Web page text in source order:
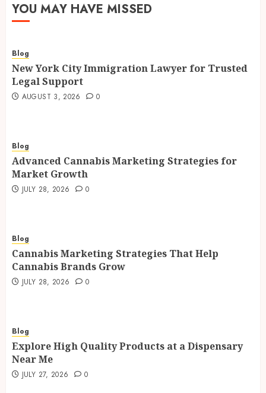
YOU MAY HAVE MISSED
Blog
New York City Immigration Lawyer for Trusted
Legal Support
AUGUST 3, 2026 0
Blog
Advanced Cannabis Marketing Strategies for
Market Growth
JULY 28, 2026 0
Blog
Cannabis Marketing Strategies That Help
Cannabis Brands Grow
JULY 28, 2026 0
Blog
Explore High Quality Products at a Dispensary
Near Me
JULY 27, 2026 0